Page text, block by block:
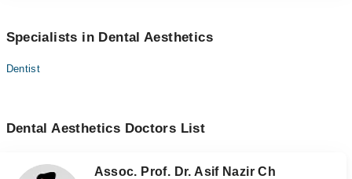
Specialists in Dental Aesthetics
Dentist
Dental Aesthetics Doctors List
Assoc. Prof. Dr. Asif Nazir Ch